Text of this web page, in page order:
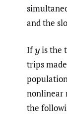
and the
Ifyis the
trips
nonlinear
the